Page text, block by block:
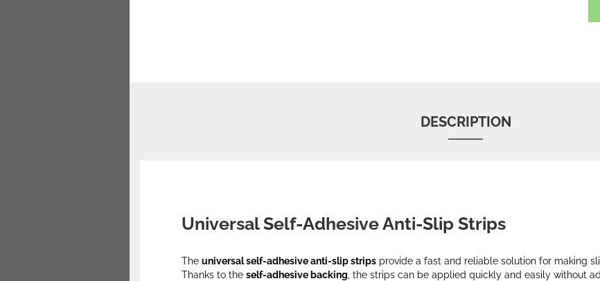
DESCRIPTION
Universal Self-Adhesive Anti-Slip Strips
The universal self-adhesive anti-slip strips provide a fast and reliable solution for making
Thanks to the self-adhesive backing , the strips can be applied quickly and easily without